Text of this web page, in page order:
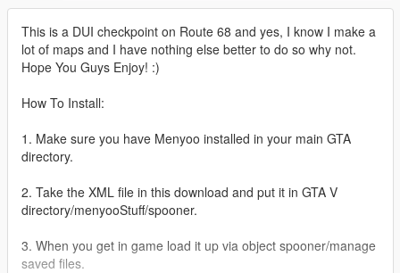
This is a DUI checkpoint on Route 68 and yes, I know I make a
lot of maps and I have nothing else better to do so why not.
Hope You Guys Enjoy! :)
How To Install:
1. Make sure you have Menyoo installed in your main GTA
directory.
2. Take the XML file in this download and put it in GTA V
directory/menyooStuff/spooner.
3. When you get in game load it up via object spooner/manage
saved files.